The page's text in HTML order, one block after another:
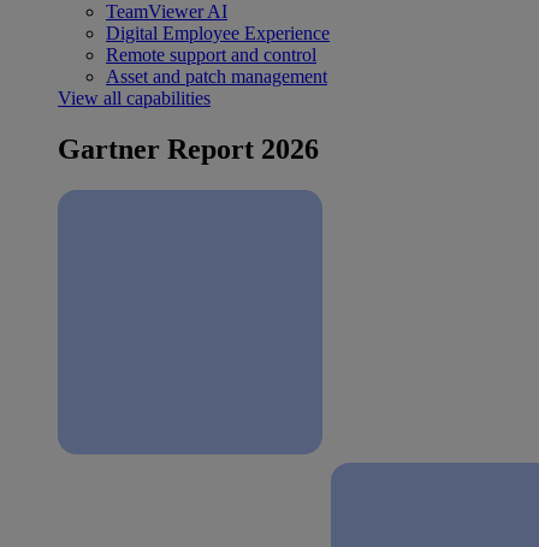
TeamViewer AI
Digital Employee Experience
Remote support and control
Asset and patch management
View all capabilities
Gartner Report 2026